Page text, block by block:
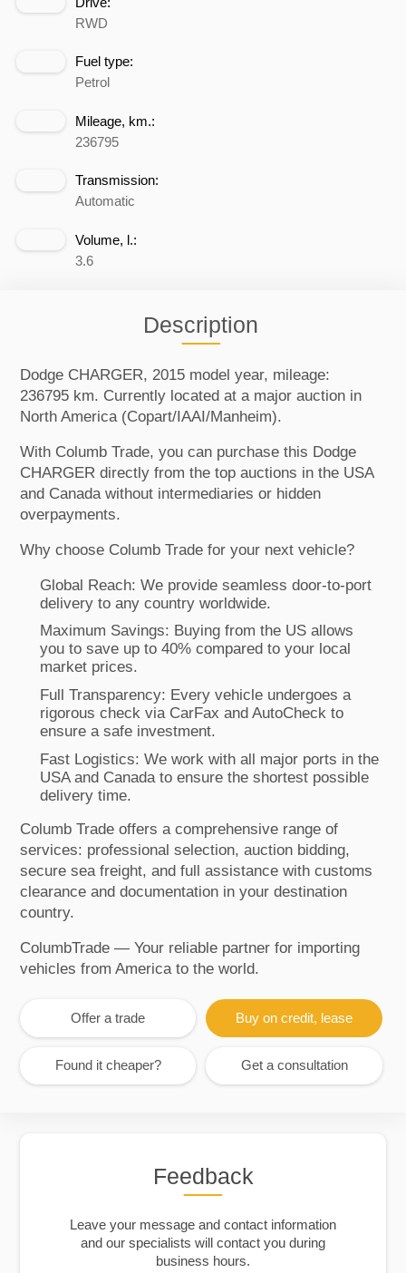
RWD
Fuel type:
Petrol
Mileage, km.:
236795
Transmission:
Automatic
Volume, l.:
3.6
Description
Dodge CHARGER, 2015 model year, mileage:
236795 km. Currently located at a major auction in
North America (Copart/IAAI/Manheim).
With Columb Trade, you can purchase this Dodge
CHARGER directly from the top auctions in the USA
and Canada without intermediaries or hidden
overpayments.
Why choose Columb Trade for your next vehicle?
Global Reach: We provide seamless door-to-port
delivery to any country worldwide.
Maximum Savings: Buying from the US allows
you to save up to 40% compared to your local
market prices.
Full Transparency: Every vehicle undergoes a
rigorous check via CarFax and AutoCheck to
ensure a safe investment.
Fast Logistics: We work with all major ports in the
USA and Canada to ensure the shortest possible
delivery time.
Columb Trade offers a comprehensive range of
services: professional selection, auction bidding,
secure sea freight, and full assistance with customs
clearance and documentation in your destination
country.
ColumbTrade — Your reliable partner for importing
vehicles from America to the world.
Offer a trade Buy on credit, lease
Found it cheaper? Get a consultation
Feedback
Leave your message and contact information
and our specialists will contact you during
business hours.